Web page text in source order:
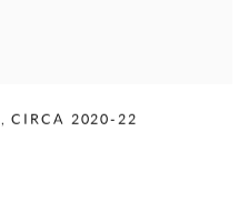
,CIRCA 2020-22